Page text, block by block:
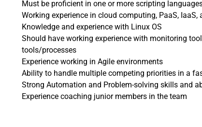
Must be proficient in one or more scripting
Working experience in cloud computing, PaaS,
Knowledge and experience with Linux OS
Should have working experience with monitoring
tools/processes
Experience working in Agile environments
Ability to handle multiple competing priorities in a
Strong Automation and Problem-solving skills and
Experience coaching junior members in the team